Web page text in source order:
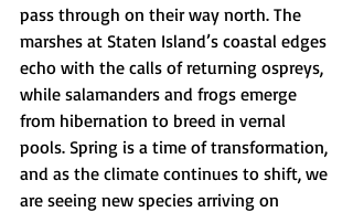
pass through on their way north. The
marshes at Staten Island’s coastal edges
echo with the calls of returning ospreys,
while salamanders and frogs emerge
from hibernation to breed in vernal
pools. Spring is a time of transformation,
and as the climate continues to shift, we
are seeing new species arriving on